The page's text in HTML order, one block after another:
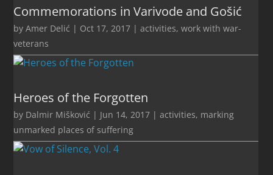
Commemorations in Varivode and Gošić
byAmer Delić | Oct 17, 2017 |activities,work with war-
veterans
Heroes of the Forgotten
by Dalmir Mišković | Jun 14, 2017 |activities, marking
unmarked places of suffering